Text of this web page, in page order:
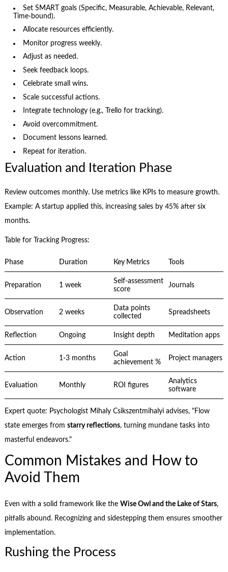
Set SMART goals (Specific, Measurable, Achievable, Relevant,
Time-bound).
Allocate resources efficiently.
Monitor progress weekly.
Adjust as needed.
Seek feedback loops.
Celebrate small wins.
Scale successful actions.
Integrate technology (e.g., Trello for tracking).
Avoid overcommitment.
Document lessons learned.
Repeat for iteration.
Evaluation and Iteration Phase
Review outcomes monthly. Use metrics like KPIs to measure growth.
Example: A startup applied this, increasing sales by 45% after six
months.
Table for Tracking Progress:
Phase Duration Key Metrics Tools
Preparation 1 week
Self-assessment
score
Journals
Observation 2 weeks
Data points
collected
Spreadsheets
Reflection Ongoing Insight depth Meditation apps
Action 1-3 months
Goal
achievement %
Project managers
Evaluation Monthly ROI figures
Analytics
software
Expert quote: Psychologist Mihaly Csikszentmihalyi advises, "Flow
state emerges from starry reflections, turning mundane tasks into
masterful endeavors."
Common Mistakes and How to
Avoid Them
Even with a solid framework like the Wise Owl and the Lake of Stars,
pitfalls abound. Recognizing and sidestepping them ensures smoother
implementation.
Rushing the Process